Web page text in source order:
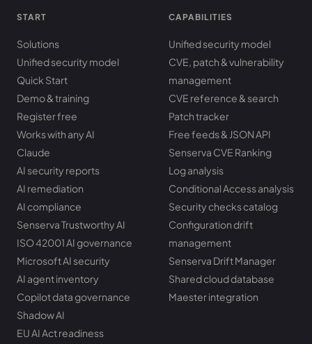
START
Solutions
Unified security model
Quick Start
Demo & training
Register free
Works with any AI
Claude
AI security reports
AI remediation
AI compliance
Senserva Trustworthy AI
ISO 42001 AI governance
Microsoft AI security
AI agent inventory
Copilot data governance
Shadow AI
EU AI Act readiness
CAPABILITIES
Unified security model
CVE, patch & vulnerability
management
CVE reference & search
Patch tracker
Free feeds & JSON API
Senserva CVE Ranking
Log analysis
Conditional Access analysis
Security checks catalog
Configuration drift
management
Senserva Drift Manager
Shared cloud database
Maester integration